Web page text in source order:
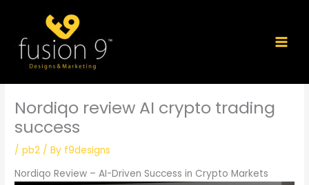
content
Nordiqo review AI crypto trading
success
/pb2 / By f9designs
Nordiqo Review – AI-Driven Success in Crypto Markets